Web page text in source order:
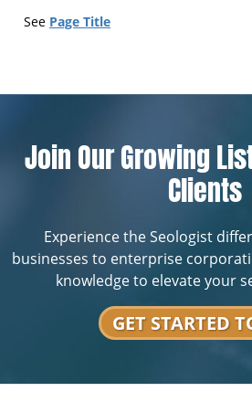
See Page Title
Join Our Growing
Clients
Experience the Seologist
businesses to enterprise
knowledge to elevate your
GET STARTED